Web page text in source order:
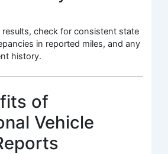
check for consistent state
in reported miles, and any
history.
of
Vehicle